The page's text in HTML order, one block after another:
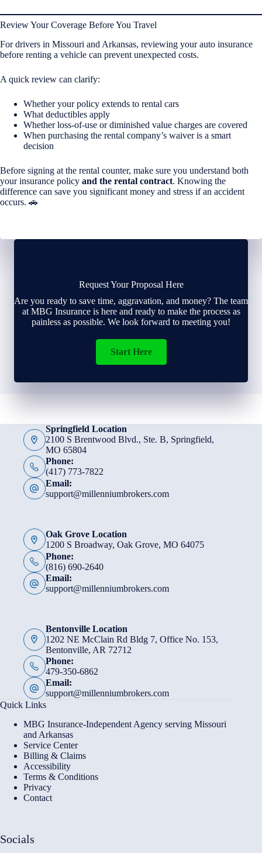
Review Your Coverage Before You Travel
For drivers in Missouri and Arkansas, reviewing your auto insurance
before renting a vehicle can prevent unexpected costs.
A quick review can clarify:
Whether your policy extends to rental cars
What deductibles apply
Whether loss-of-use or diminished value charges are covered
When purchasing the rental company’s waiver is a smart
decision
Before signing at the rental counter, make sure you understand both
your insurance policy and the rental contract. Knowing the
difference can save you significant money and stress if an accident
occurs. 🚗
Request Your Proposal Here
Are you ready to save time, aggravation, and money? The team
at MBG Insurance is here and ready to make the process as
painless as possible. We look forward to meeting you!
Start Here
Springfield Location
2100 S Brentwood Blvd., Ste. B, Springfield,
MO 65804
Phone:
(417) 773-7822
Email:
support@millenniumbrokers.com
Oak Grove Location
1200 S Broadway, Oak Grove, MO 64075
Phone:
(816) 690-2640
Email:
support@millenniumbrokers.com
Bentonville Location
1202 NE McClain Rd Bldg 7, Office No. 153,
Bentonville, AR 72712
Phone:
479-350-6862
Email:
support@millenniumbrokers.com
Quick Links
MBG Insurance-Independent Agency serving Missouri
and Arkansas
Service Center
Billing & Claims
Accessibility
Terms & Conditions
Privacy
Contact
Socials